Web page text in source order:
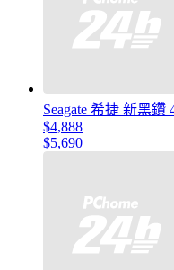
Seagate 希捷 新黑
$4,888
$5,690